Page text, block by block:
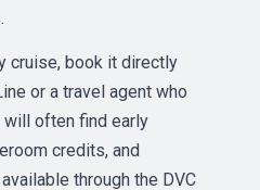
cruise, book it directly
or a travel agent who
will often find early
credits, and
through the DVC